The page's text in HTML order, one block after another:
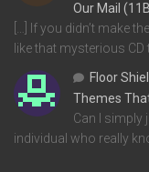
Our Mail
[…] If you didn’t make
like that mysterious CD
Floor
Themes
Can I simply
individual who really